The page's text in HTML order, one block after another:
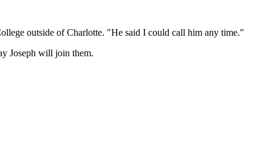
outside of Charlotte. "He said I could call him any time."
Joseph will join them.